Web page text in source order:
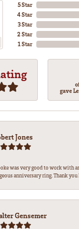
5 Star
4 Star
3 Star
2 Star
1 Star
gave
Jones
was very good to work with
anniversary ring. Thank you
Gensemer